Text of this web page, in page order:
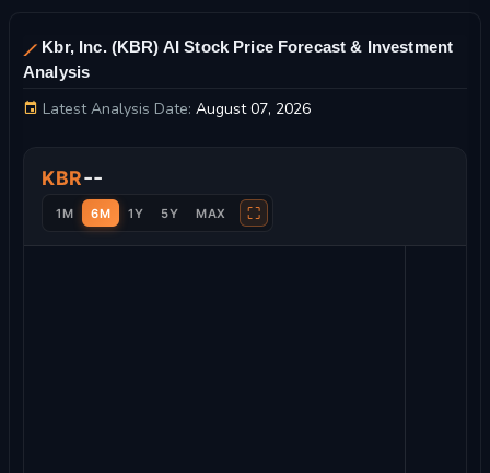
Kbr, Inc. (KBR) AI Stock Price Forecast & Investment
Analysis
Latest Analysis Date: August 07, 2026
KBR--
1M 6M 1Y 5Y MAX ⛶